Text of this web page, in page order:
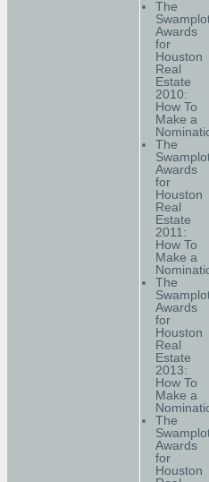
The
Awards
for
Houston
Real
Estate
2010:
How To
Make a
The
Awards
for
Houston
Real
Estate
2011:
How To
Make a
The
Awards
for
Houston
Real
Estate
2013:
How To
Make a
The
Awards
for
Houston